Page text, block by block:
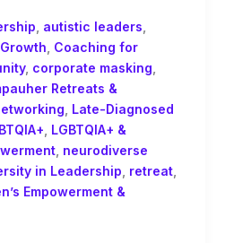
autistic leaders
Coaching for
, corporate masking
Retreats &
Late-Diagnosed
LGBTQIA+ &
, neurodiverse
in Leadership retreat,
Empowerment &